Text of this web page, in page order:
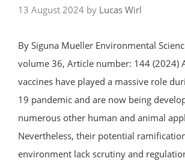
13 August 2024 by Lucas Wirl
By Siguna Mueller Environmental
volume 36, Article number: 144 (2024)
vaccines have played a massive role
19 pandemic and are now being
numerous other human and animal
Nevertheless, their potential
environment lack scrutiny and